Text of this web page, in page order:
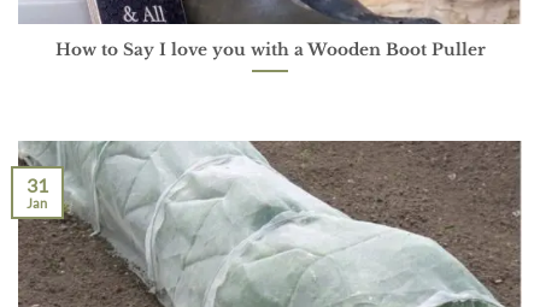
How to Say I love you with a Wooden Boot Puller
31
Jan